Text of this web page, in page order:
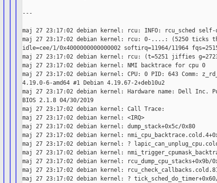
---
maj 27 23:17:02 debian kernel: rcu: INFO: rcu_sched self-
maj 27 23:17:02 debian kernel: rcu: 0-....: (5250 ticks
idle=cee/1/0x4000000000000002 softirq=11964/11964
maj 27 23:17:02 debian kernel: rcu: (t=5251 jiffies
maj 27 23:17:02 debian kernel: NMI backtrace for cpu 0
maj 27 23:17:02 debian kernel: CPU: 0 PID: 643 Comm:
4.19.0-6-amd64 #1 Debian 4.19.67-2+deb10u2
maj 27 23:17:02 debian kernel: Hardware name: Dell Inc.
BIOS 2.1.8 04/30/2019
maj 27 23:17:02 debian kernel: Call Trace:
maj 27 23:17:02 debian kernel: <IRQ>
maj 27 23:17:02 debian kernel: dump_stack+0x5c/0x80
maj 27 23:17:02 debian kernel:
maj 27 23:17:02 debian kernel: ?
maj 27 23:17:02 debian kernel:
maj 27 23:17:02 debian kernel: rcu_dump_cpu_stacks+0x9b/
maj 27 23:17:02 debian kernel:
maj 27 23:17:02 debian kernel: ?